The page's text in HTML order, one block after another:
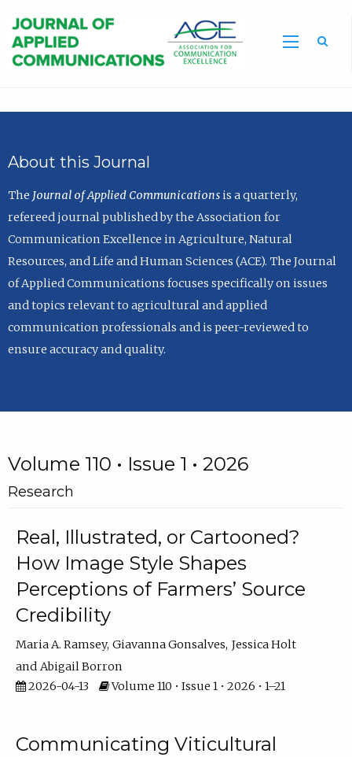
About this Journal
The Journal of Applied Communicationsis a quarterly,
refereed journal published by the Association for
Communication Excellence in Agriculture, Natural
Resources, and Life and Human Sciences (ACE). The Journal
of Applied Communications focuses specifically on issues
and topics relevant to agricultural and applied
communication professionals and is peer-reviewed to
ensure accuracy and quality.
Volume 110 • Issue 1 • 2026
Research
Real, Illustrated, or Cartooned?
How Image Style Shapes
Perceptions of Farmers’ Source
Credibility
Maria A. Ramsey Giavanna Gonsalves Jessica Holt
Abigail Borron
2026-04-13
Volume 110 • Issue 1 • 2026 • 1–21
Communicating Viticultural